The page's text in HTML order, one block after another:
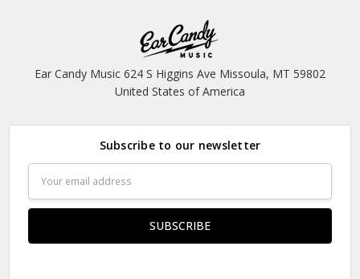
Ear Candy Music 624 S Higgins Ave Missoula, MT 59802
United States of America
Subscribe to our newsletter
Address